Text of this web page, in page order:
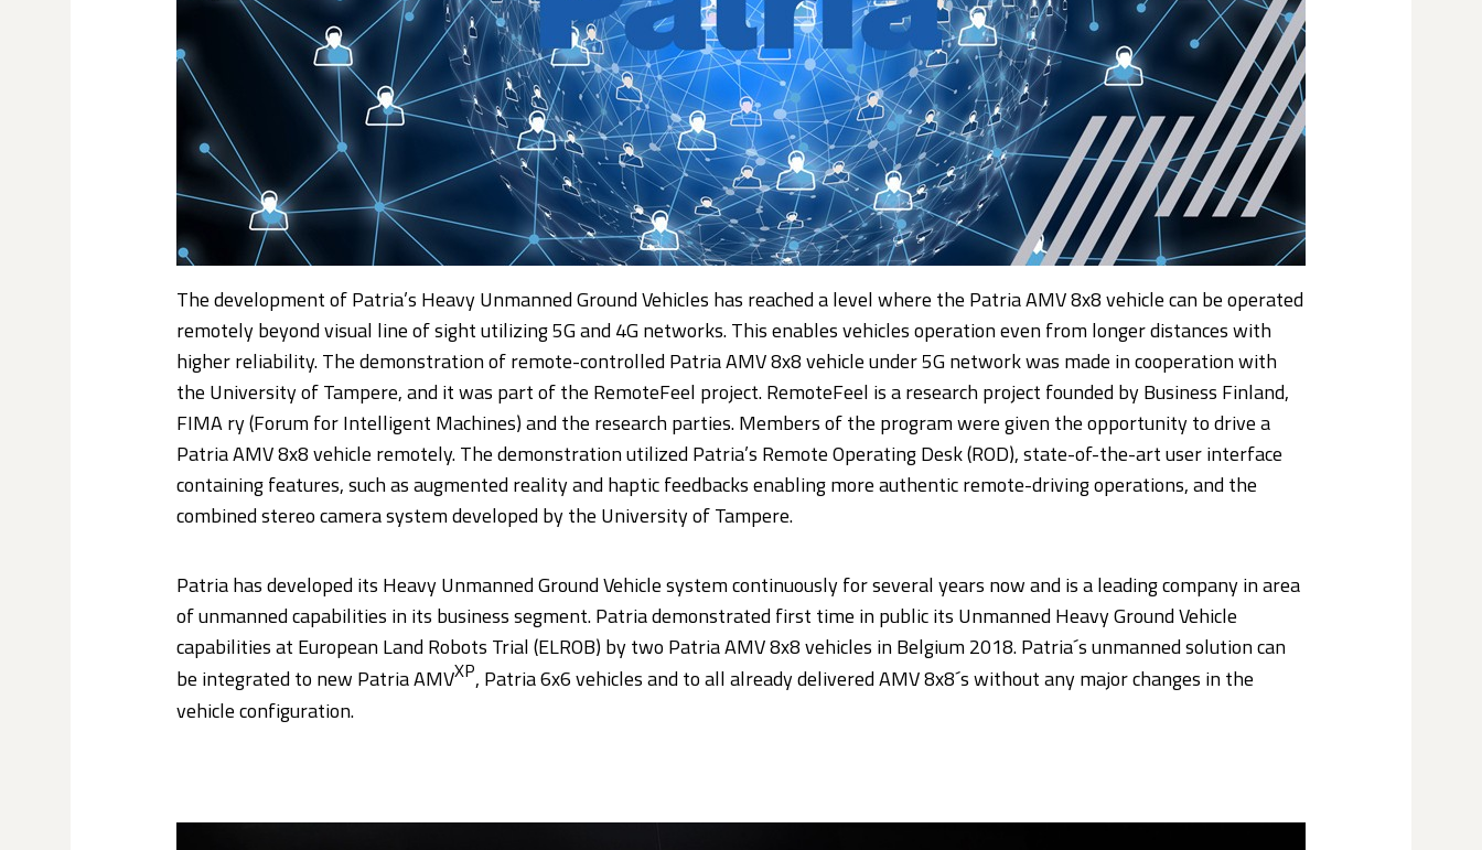
The development of Patria’s Heavy Unmanned Ground Vehicles has reached a level where the Patria AMV 8x8 vehicle can be operated
remotely beyond visual line of sight utilizing 5G and 4G networks. This enables vehicles operation even from longer distances with
higher reliability. The demonstration of remote-controlled Patria AMV 8x8 vehicle under 5G network was made in cooperation with
the University of Tampere, and it was part of the RemoteFeel project. RemoteFeel is a research project founded by Business Finland,
FIMA ry (Forum for Intelligent Machines) and the research parties. Members of the program were given the opportunity to drive a
Patria AMV 8x8 vehicle remotely. The demonstration utilized Patria’s Remote Operating Desk (ROD), state-of-the-art user interface
containing features, such as augmented reality and haptic feedbacks enabling more authentic remote-driving operations, and the
combined stereo camera system developed by the University of Tampere.
Patria has developed its Heavy Unmanned Ground Vehicle system continuously for several years now and is a leading company in area
of unmanned capabilities in its business segment. Patria demonstrated first time in public its Unmanned Heavy Ground Vehicle
capabilities at European Land Robots Trial (ELROB) by two Patria AMV 8x8 vehicles in Belgium 2018. Patria´s unmanned solution can
be integrated to new Patria AMVXP, Patria 6x6 vehicles and to all already delivered AMV 8x8´s without any major changes in the
vehicle configuration.